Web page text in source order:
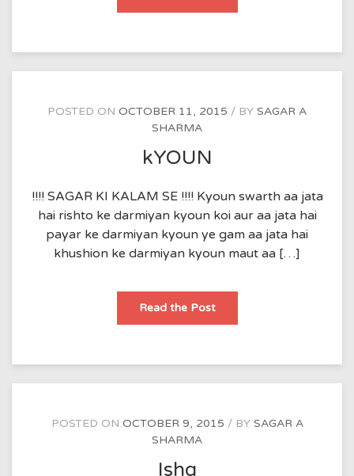
lena
POSTED ON OCTOBER 11, 2015 BY SAGAR A
SHARMA
kYOUN
!!!! SAGAR KI KALAM SE !!!! Kyoun swarth aa jata
hai rishto ke darmiyan kyoun koi aur aa jata hai
payar ke darmiyan kyoun ye gam aa jata hai
khushion ke darmiyan kyoun maut aa […]
Read the PostkYOUN
POSTED ON OCTOBER 9, 2015 BY SAGAR A
SHARMA
Ishq